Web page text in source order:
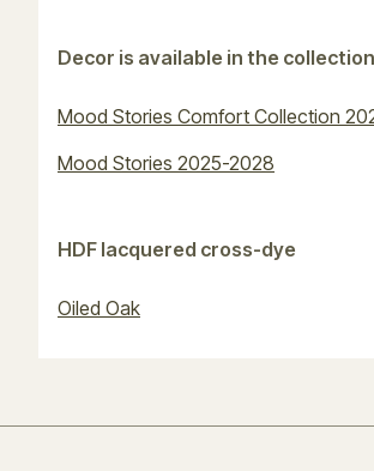
Decor is available in the collection
Mood Stories Comfort Collection
Mood Stories 2025-2028
HDF lacquered cross-dye
Oiled Oak